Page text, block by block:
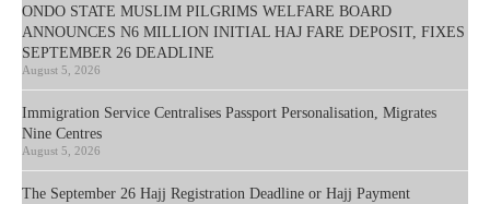
ONDO STATE MUSLIM PILGRIMS WELFARE BOARD
ANNOUNCES N6 MILLION INITIAL HAJ FARE DEPOSIT, FIXES
SEPTEMBER 26 DEADLINE
August 5, 2026
Immigration Service Centralises Passport Personalisation, Migrates
Nine Centres
August 5, 2026
The September 26 Hajj Registration Deadline or Hajj Payment